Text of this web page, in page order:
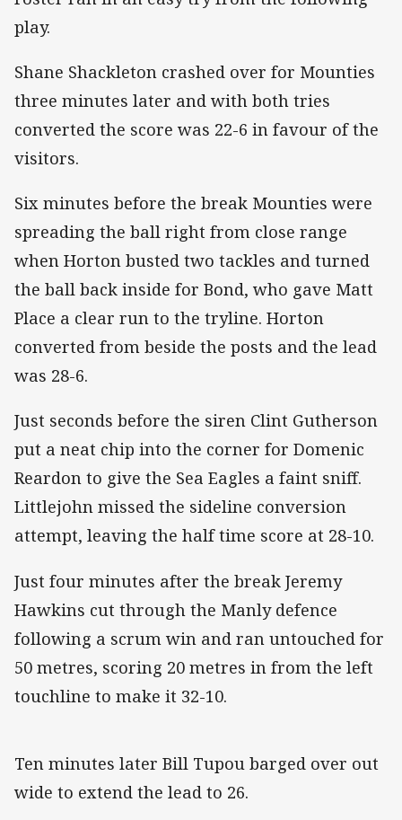
play.
Shane Shackleton crashed over for Mounties
three minutes later and with both tries
converted the score was 22-6 in favour of the
visitors.
Six minutes before the break Mounties were
spreading the ball right from close range
when Horton busted two tackles and turned
the ball back inside for Bond, who gave Matt
Place a clear run to the tryline. Horton
converted from beside the posts and the lead
was 28-6.
Just seconds before the siren Clint Gutherson
put a neat chip into the corner for Domenic
Reardon to give the Sea Eagles a faint sniff.
Littlejohn missed the sideline conversion
attempt, leaving the half time score at 28-10.
Just four minutes after the break Jeremy
Hawkins cut through the Manly defence
following a scrum win and ran untouched for
50 metres, scoring 20 metres in from the left
touchline to make it 32-10.
Ten minutes later Bill Tupou barged over out
wide to extend the lead to 26.